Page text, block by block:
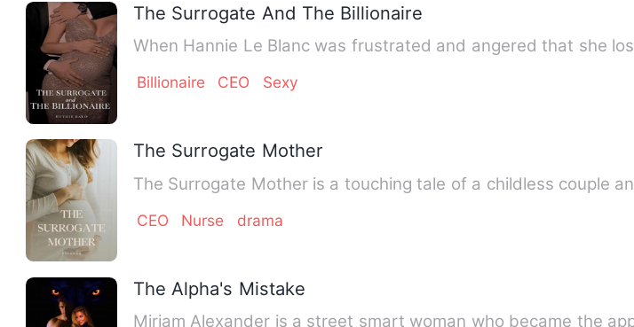
The Surrogate And The Billionaire
When Hannie Le Blanc was frustrated and angered that she
Billionaire CEO Sexy
The Surrogate Mother
The Surrogate Mother is a touching tale of a childless couple
CEO Nurse drama
The Alpha's Mistake
Miriam Alexander is a street smart woman who became the